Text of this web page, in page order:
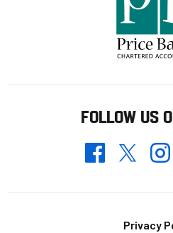
FOLLOW US
FacebookTwitter
Privacy